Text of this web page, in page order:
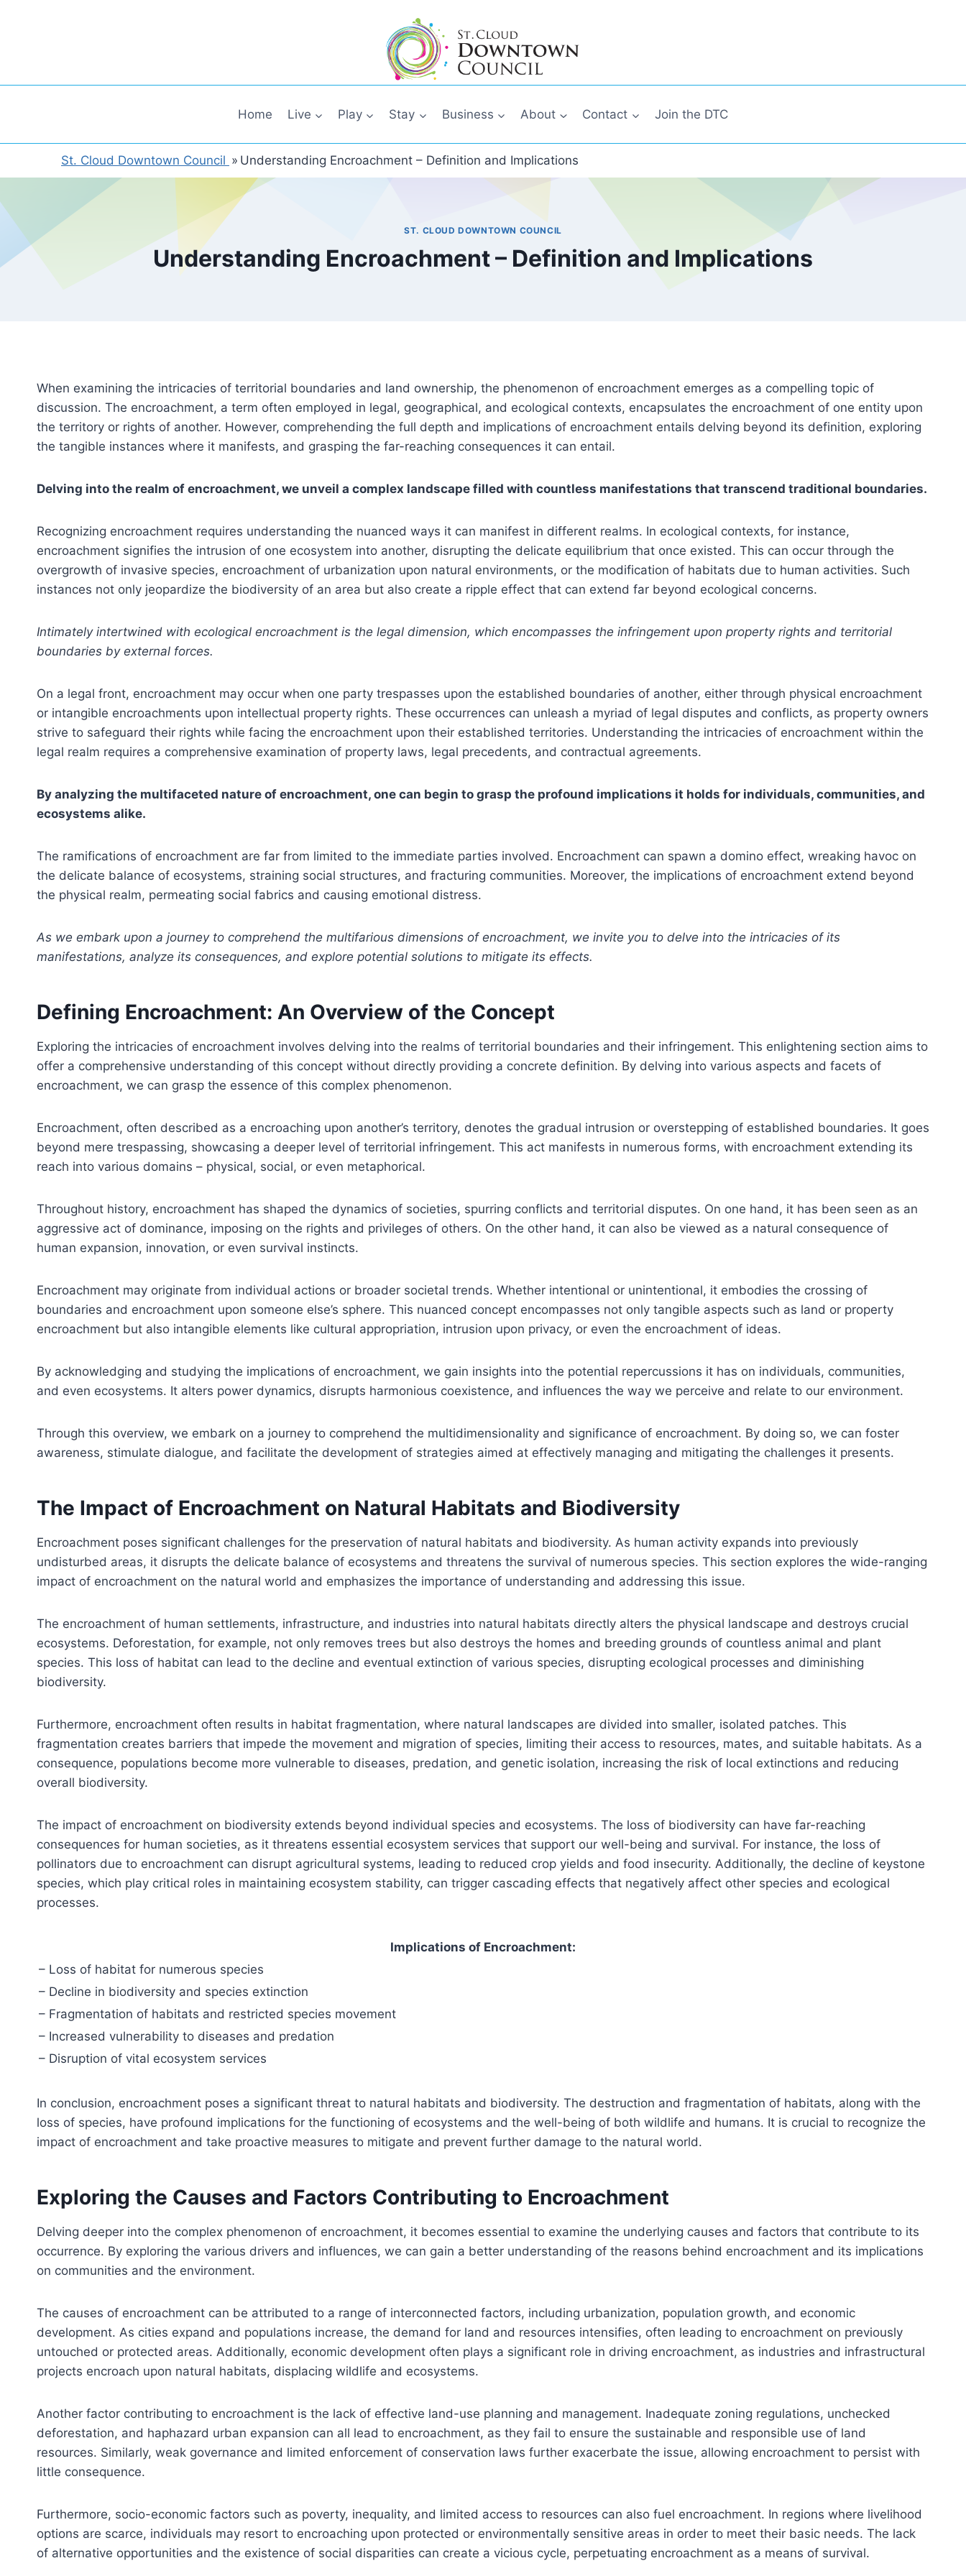
Home Live Play Stay Business About Contact Join the DTC
St. Cloud Downtown Council » Understanding Encroachment – Definition and Implications
ST. CLOUD DOWNTOWN COUNCIL
Understanding Encroachment – Definition and Implications
When examining the intricacies of territorial boundaries and land ownership, the phenomenon of encroachment emerges as a compelling topic of
discussion. The encroachment, a term often employed in legal, geographical, and ecological contexts, encapsulates the encroachment of one entity upon
the territory or rights of another. However, comprehending the full depth and implications of encroachment entails delving beyond its definition, exploring
the tangible instances where it manifests, and grasping the far-reaching consequences it can entail.
Delving into the realm of encroachment, we unveil a complex landscape filled with countless manifestations that transcend traditional boundaries.
Recognizing encroachment requires understanding the nuanced ways it can manifest in different realms. In ecological contexts, for instance,
encroachment signifies the intrusion of one ecosystem into another, disrupting the delicate equilibrium that once existed. This can occur through the
overgrowth of invasive species, encroachment of urbanization upon natural environments, or the modification of habitats due to human activities. Such
instances not only jeopardize the biodiversity of an area but also create a ripple effect that can extend far beyond ecological concerns.
Intimately intertwined with ecological encroachment is the legal dimension, which encompasses the infringement upon property rights and territorial
boundaries by external forces.
On a legal front, encroachment may occur when one party trespasses upon the established boundaries of another, either through physical encroachment
or intangible encroachments upon intellectual property rights. These occurrences can unleash a myriad of legal disputes and conflicts, as property owners
strive to safeguard their rights while facing the encroachment upon their established territories. Understanding the intricacies of encroachment within the
legal realm requires a comprehensive examination of property laws, legal precedents, and contractual agreements.
By analyzing the multifaceted nature of encroachment, one can begin to grasp the profound implications it holds for individuals, communities, and
ecosystems alike.
The ramifications of encroachment are far from limited to the immediate parties involved. Encroachment can spawn a domino effect, wreaking havoc on
the delicate balance of ecosystems, straining social structures, and fracturing communities. Moreover, the implications of encroachment extend beyond
the physical realm, permeating social fabrics and causing emotional distress.
As we embark upon a journey to comprehend the multifarious dimensions of encroachment, we invite you to delve into the intricacies of its
manifestations, analyze its consequences, and explore potential solutions to mitigate its effects.
Defining Encroachment: An Overview of the Concept
Exploring the intricacies of encroachment involves delving into the realms of territorial boundaries and their infringement. This enlightening section aims to
offer a comprehensive understanding of this concept without directly providing a concrete definition. By delving into various aspects and facets of
encroachment, we can grasp the essence of this complex phenomenon.
Encroachment, often described as a encroaching upon another’s territory, denotes the gradual intrusion or overstepping of established boundaries. It goes
beyond mere trespassing, showcasing a deeper level of territorial infringement. This act manifests in numerous forms, with encroachment extending its
reach into various domains – physical, social, or even metaphorical.
Throughout history, encroachment has shaped the dynamics of societies, spurring conflicts and territorial disputes. On one hand, it has been seen as an
aggressive act of dominance, imposing on the rights and privileges of others. On the other hand, it can also be viewed as a natural consequence of
human expansion, innovation, or even survival instincts.
Encroachment may originate from individual actions or broader societal trends. Whether intentional or unintentional, it embodies the crossing of
boundaries and encroachment upon someone else’s sphere. This nuanced concept encompasses not only tangible aspects such as land or property
encroachment but also intangible elements like cultural appropriation, intrusion upon privacy, or even the encroachment of ideas.
By acknowledging and studying the implications of encroachment, we gain insights into the potential repercussions it has on individuals, communities,
and even ecosystems. It alters power dynamics, disrupts harmonious coexistence, and influences the way we perceive and relate to our environment.
Through this overview, we embark on a journey to comprehend the multidimensionality and significance of encroachment. By doing so, we can foster
awareness, stimulate dialogue, and facilitate the development of strategies aimed at effectively managing and mitigating the challenges it presents.
The Impact of Encroachment on Natural Habitats and Biodiversity
Encroachment poses significant challenges for the preservation of natural habitats and biodiversity. As human activity expands into previously
undisturbed areas, it disrupts the delicate balance of ecosystems and threatens the survival of numerous species. This section explores the wide-ranging
impact of encroachment on the natural world and emphasizes the importance of understanding and addressing this issue.
The encroachment of human settlements, infrastructure, and industries into natural habitats directly alters the physical landscape and destroys crucial
ecosystems. Deforestation, for example, not only removes trees but also destroys the homes and breeding grounds of countless animal and plant
species. This loss of habitat can lead to the decline and eventual extinction of various species, disrupting ecological processes and diminishing
biodiversity.
Furthermore, encroachment often results in habitat fragmentation, where natural landscapes are divided into smaller, isolated patches. This
fragmentation creates barriers that impede the movement and migration of species, limiting their access to resources, mates, and suitable habitats. As a
consequence, populations become more vulnerable to diseases, predation, and genetic isolation, increasing the risk of local extinctions and reducing
overall biodiversity.
The impact of encroachment on biodiversity extends beyond individual species and ecosystems. The loss of biodiversity can have far-reaching
consequences for human societies, as it threatens essential ecosystem services that support our well-being and survival. For instance, the loss of
pollinators due to encroachment can disrupt agricultural systems, leading to reduced crop yields and food insecurity. Additionally, the decline of keystone
species, which play critical roles in maintaining ecosystem stability, can trigger cascading effects that negatively affect other species and ecological
processes.
Implications of Encroachment:
– Loss of habitat for numerous species
– Decline in biodiversity and species extinction
– Fragmentation of habitats and restricted species movement
– Increased vulnerability to diseases and predation
– Disruption of vital ecosystem services
In conclusion, encroachment poses a significant threat to natural habitats and biodiversity. The destruction and fragmentation of habitats, along with the
loss of species, have profound implications for the functioning of ecosystems and the well-being of both wildlife and humans. It is crucial to recognize the
impact of encroachment and take proactive measures to mitigate and prevent further damage to the natural world.
Exploring the Causes and Factors Contributing to Encroachment
Delving deeper into the complex phenomenon of encroachment, it becomes essential to examine the underlying causes and factors that contribute to its
occurrence. By exploring the various drivers and influences, we can gain a better understanding of the reasons behind encroachment and its implications
on communities and the environment.
The causes of encroachment can be attributed to a range of interconnected factors, including urbanization, population growth, and economic
development. As cities expand and populations increase, the demand for land and resources intensifies, often leading to encroachment on previously
untouched or protected areas. Additionally, economic development often plays a significant role in driving encroachment, as industries and infrastructural
projects encroach upon natural habitats, displacing wildlife and ecosystems.
Another factor contributing to encroachment is the lack of effective land-use planning and management. Inadequate zoning regulations, unchecked
deforestation, and haphazard urban expansion can all lead to encroachment, as they fail to ensure the sustainable and responsible use of land
resources. Similarly, weak governance and limited enforcement of conservation laws further exacerbate the issue, allowing encroachment to persist with
little consequence.
Furthermore, socio-economic factors such as poverty, inequality, and limited access to resources can also fuel encroachment. In regions where livelihood
options are scarce, individuals may resort to encroaching upon protected or environmentally sensitive areas in order to meet their basic needs. The lack
of alternative opportunities and the existence of social disparities can create a vicious cycle, perpetuating encroachment as a means of survival.